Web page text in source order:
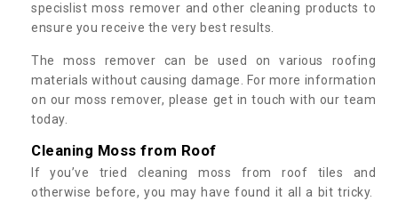
specislist moss remover and other cleaning products to
ensure you receive the very best results.
The moss remover can be used on various roofing
materials without causing damage. For more information
on our moss remover, please get in touch with our team
today.
Cleaning Moss from Roof
If you’ve tried cleaning moss from roof tiles and
otherwise before, you may have found it all a bit tricky.